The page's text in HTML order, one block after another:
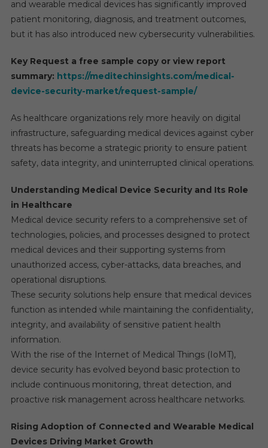
and wearable medical devices has significantly improved
patient monitoring, diagnosis, and treatment outcomes,
but it has also introduced new cybersecurity vulnerabilities.
Key Request a free sample copy or view report
summary: https://meditechinsights.com/medical-
device-security-market/request-sample/
As healthcare organizations rely more heavily on digital
infrastructure, safeguarding medical devices against cyber
threats has become a strategic priority to ensure patient
safety, data integrity, and uninterrupted clinical operations.
Understanding Medical Device Security and Its Role
in Healthcare
Medical device security refers to a comprehensive set of
technologies, policies, and processes designed to protect
medical devices and their supporting systems from
unauthorized access, cyber-attacks, data breaches, and
operational disruptions.
These security solutions help ensure that medical devices
function as intended while maintaining the confidentiality,
integrity, and availability of sensitive patient health
information.
With the rise of the Internet of Medical Things (IoMT),
device security has evolved beyond basic protection to
include continuous monitoring, threat detection, and
proactive risk management across healthcare networks.
Rising Adoption of Connected and Wearable Medical
Devices Driving Market Growth